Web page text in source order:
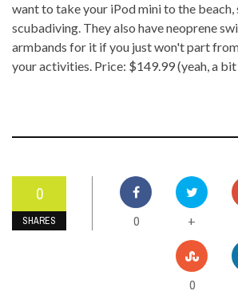
want to take your iPod mini to the
scubadiving. They also have neoprene
armbands for it if you just won't part
your activities. Price: $149.99 (yeah, a
0
SHARES 0 +
0